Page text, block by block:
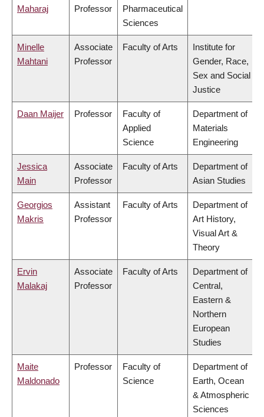
Maharaj Professor
Pharmaceutical
Sciences
Minelle
Mahtani
Associate
Professor
Faculty of Arts
Institute for
Gender, Race,
Sex and Social
Justice
Daan Maijer Professor
Faculty of
Applied
Science
Department of
Materials
Engineering
Jessica
Main
Associate
Professor
Faculty of Arts
Department of
Asian Studies
Georgios
Makris
Assistant
Professor
Faculty of Arts
Department of
Art History,
Visual Art &
Theory
Ervin
Malakaj
Associate
Professor
Faculty of Arts
Department of
Central,
Eastern &
Northern
European
Studies
Maite
Maldonado
Professor
Faculty of
Science
Department of
Earth, Ocean
& Atmospheric
Sciences